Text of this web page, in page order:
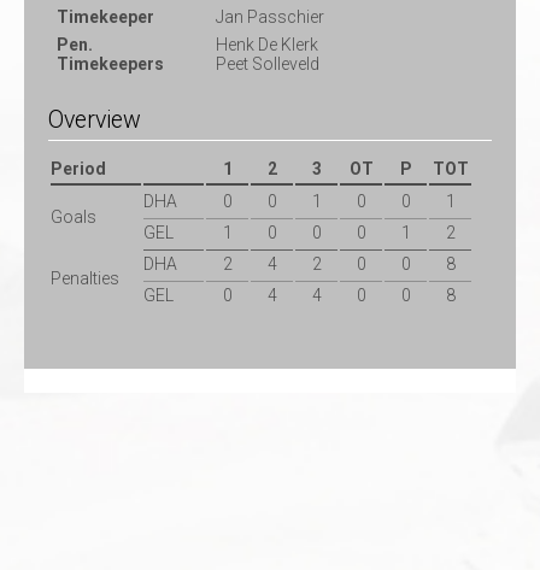
Timekeeper
Jan Passchier
Pen.
Timekeepers
Henk De Klerk
Peet Solleveld
Overview
Period 1 2 3 OT P TOT
Goals
DHA 0 0 1 0 0
1
GEL
1 0 0 0 1 2
Penalties
DHA 2 4 2 0 0
8
GEL
0 4 4 0 0 8